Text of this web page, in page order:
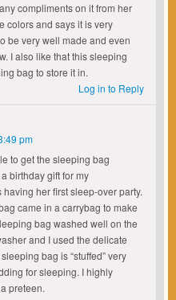
compliments on it from her
colors and says it is very
be very well made and even
I also like that this sleeping
bag to store it in.
Log in to Reply
pm
to get the sleeping bag
birthday gift for my
her first sleep-over party.
came in a carrybag to make
bag washed well on the
and I used the delicate
bag is “stuffed” very
for sleeping. I highly
preteen.